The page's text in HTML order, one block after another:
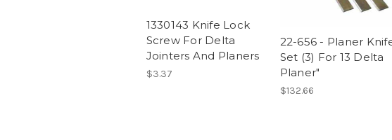
1330143 Knife Lock
Screw For Delta
Jointers And Planers
$3.37
22-656 - Planer
Set (3) For 13 Delta
Planer"
$132.66